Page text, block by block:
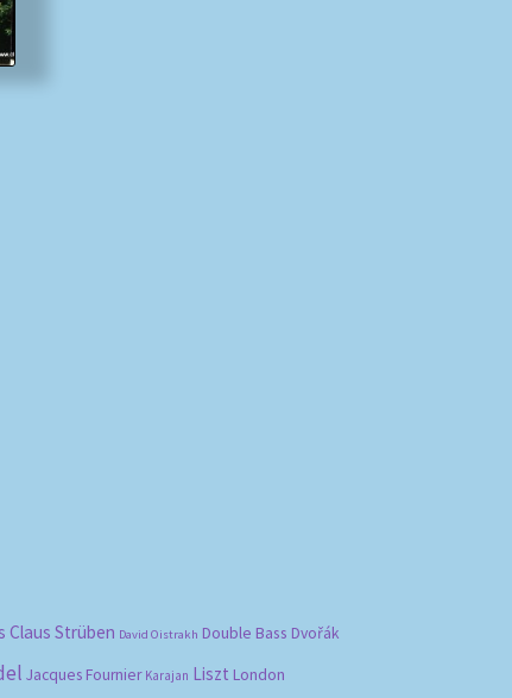
Claus Strüben David Oistrakh Double Bass Dvořák
Jacques Fournier Karajan Liszt London